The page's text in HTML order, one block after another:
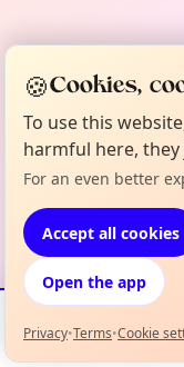
Events
🍪Cookies,
To use this
harmful here,
For an even better
Accept all cookies
Open the app
Privacy•Terms•Cookie